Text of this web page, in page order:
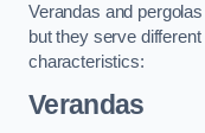
Verandas and
but they serve
characteristics:
Verandas